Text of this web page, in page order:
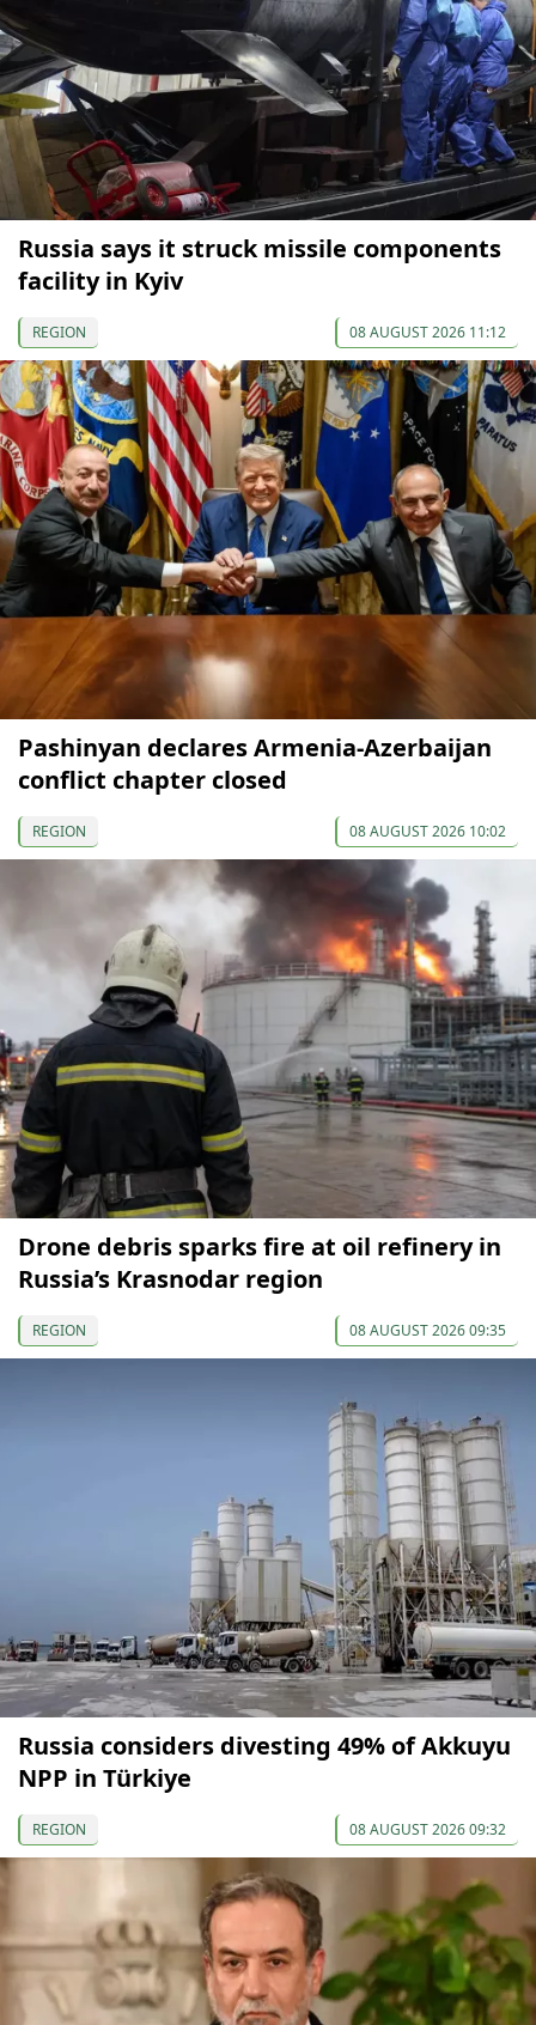
Russia says it struck missile components
facility in Kyiv
REGION 08 AUGUST 2026 11:12
Pashinyan declares Armenia-Azerbaijan
conflict chapter closed
REGION 08 AUGUST 2026 10:02
Drone debris sparks fire at oil refinery in
Russia’s Krasnodar region
REGION 08 AUGUST 2026 09:35
Russia considers divesting 49% of Akkuyu
NPP in Türkiye
REGION 08 AUGUST 2026 09:32